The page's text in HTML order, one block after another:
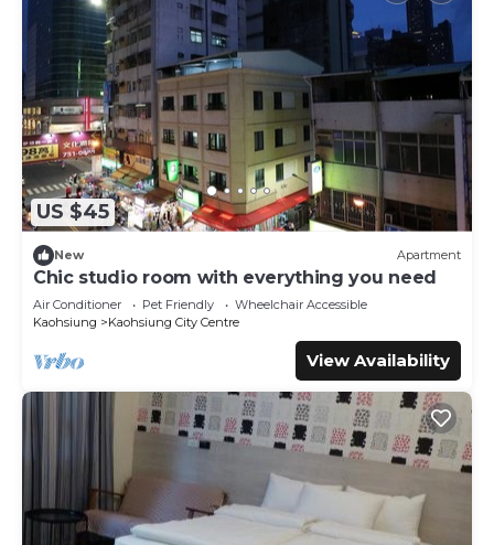
US $45
New Apartment
Chic studio room with everything you need
Air Conditioner Pet Friendly
Wheelchair Accessible
Kaohsiung
Kaohsiung City Centre
View Availability